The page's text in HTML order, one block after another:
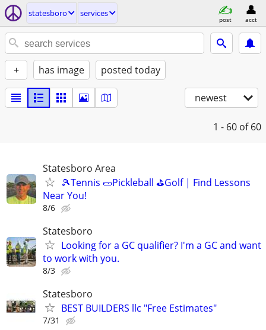
statesboro services
post acct
+ has image posted today
newest
1 - 60 of 60
Statesboro Area
🎾Tennis 🥒Pickleball ⛳Golf | Find Lessons
Near You!
8/6
Statesboro
Looking for a GC qualifier? I'm a GC and want
to work with you.
8/3
Statesboro
BEST BUILDERS llc "Free Estimates"
7/31